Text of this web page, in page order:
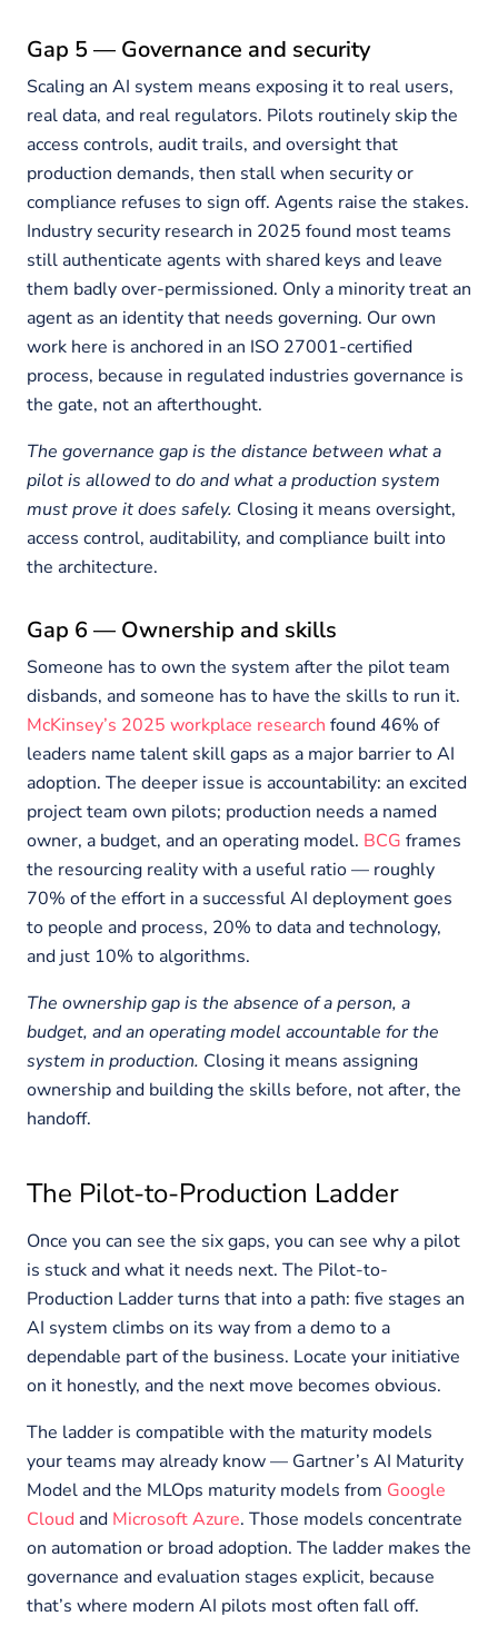
Gap 5 — Governance and security
Scaling an AI system means exposing it to real users,
real data, and real regulators. Pilots routinely skip the
access controls, audit trails, and oversight that
production demands, then stall when security or
compliance refuses to sign off. Agents raise the stakes.
Industry security research in 2025 found most teams
still authenticate agents with shared keys and leave
them badly over-permissioned. Only a minority treat an
agent as an identity that needs governing. Our own
work here is anchored in an ISO 27001-certified
process, because in regulated industries governance is
the gate, not an afterthought.
The governance gap is the distance between what a
pilot is allowed to do and what a production system
must prove it does safely. Closing it means oversight,
access control, auditability, and compliance built into
the architecture.
Gap 6 — Ownership and skills
Someone has to own the system after the pilot team
disbands, and someone has to have the skills to run it.
McKinsey’s 2025 workplace research found 46% of
leaders name talent skill gaps as a major barrier to AI
adoption. The deeper issue is accountability: an excited
project team own pilots; production needs a named
owner, a budget, and an operating model. BCG frames
the resourcing reality with a useful ratio — roughly
70% of the effort in a successful AI deployment goes
to people and process, 20% to data and technology,
and just 10% to algorithms.
The ownership gap is the absence of a person, a
budget, and an operating model accountable for the
system in production. Closing it means assigning
ownership and building the skills before, not after, the
handoff.
The Pilot-to-Production Ladder
Once you can see the six gaps, you can see why a pilot
is stuck and what it needs next. The Pilot-to-
Production Ladder turns that into a path: five stages an
AI system climbs on its way from a demo to a
dependable part of the business. Locate your initiative
on it honestly, and the next move becomes obvious.
The ladder is compatible with the maturity models
your teams may already know — Gartner’s AI Maturity
Model and the MLOps maturity models from Google
Cloud and Microsoft Azure. Those models concentrate
on automation or broad adoption. The ladder makes the
governance and evaluation stages explicit, because
that’s where modern AI pilots most often fall off.